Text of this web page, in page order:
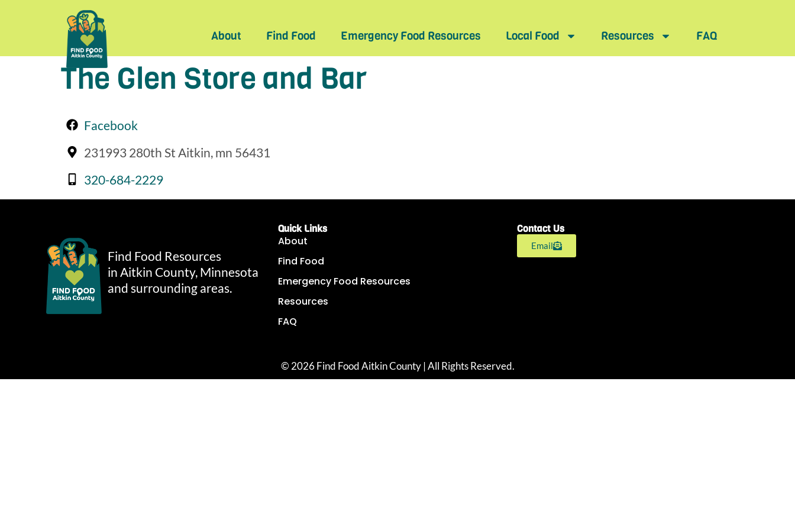
About Find Food Emergency Food Resources Local Food Resources FAQ
The Glen Store and Bar
Facebook
231993 280th St Aitkin, mn 56431
320-684-2229
Find Food Resources
in Aitkin County, Minnesota
and surrounding areas.
Quick Links
About
Find Food
Emergency Food Resources
Resources
FAQ
Contact Us
Email
© 2026 Find Food Aitkin County | All Rights Reserved.